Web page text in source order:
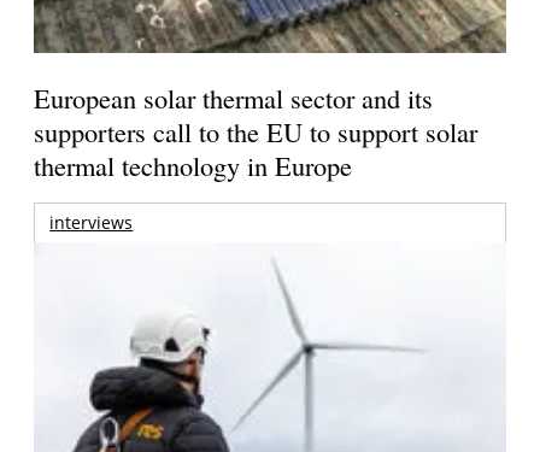
European solar thermal sector and its
supporters call to the EU to support solar
thermal technology in Europe
interviews